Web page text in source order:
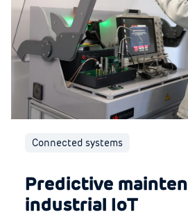
Connected systems
Predictive
industrial IoT